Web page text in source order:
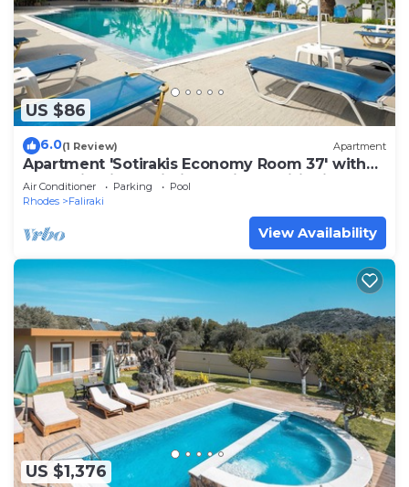
US $86
6.0(1 Review) Apartment
Apartment 'Sotirakis Economy Room 37' with
Mountain View, Wi-Fi and Air Conditioning
Air Conditioner Parking
Pool
Rhodes
Faliraki
View Availability
US $1,376